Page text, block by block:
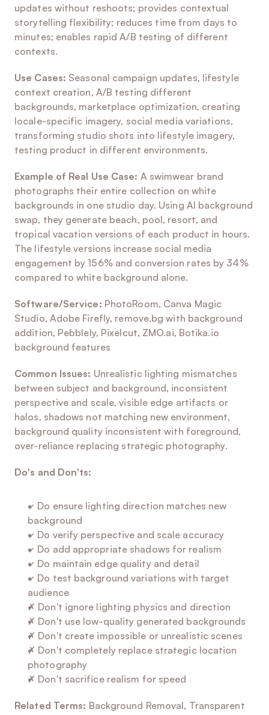
updates without reshoots; provides contextual
storytelling flexibility; reduces time from days to
minutes; enables rapid A/B testing of different
contexts.
Use Cases: Seasonal campaign updates, lifestyle
context creation, A/B testing different
backgrounds, marketplace optimization, creating
locale-specific imagery, social media variations,
transforming studio shots into lifestyle imagery,
testing product in different environments.
Example of Real Use Case: A swimwear brand
photographs their entire collection on white
backgrounds in one studio day. Using AI background
swap, they generate beach, pool, resort, and
tropical vacation versions of each product in hours.
The lifestyle versions increase social media
engagement by 156% and conversion rates by 34%
compared to white background alone.
Software/Service: PhotoRoom, Canva Magic
Studio, Adobe Firefly, remove.bg with background
addition, Pebblely, Pixelcut, ZMO.ai, Botika.io
background features
Common Issues: Unrealistic lighting mismatches
between subject and background, inconsistent
perspective and scale, visible edge artifacts or
halos, shadows not matching new environment,
background quality inconsistent with foreground,
over-reliance replacing strategic photography.
Do's and Don'ts:
✓ Do ensure lighting direction matches new
background
✓ Do verify perspective and scale accuracy
✓ Do add appropriate shadows for realism
✓ Do maintain edge quality and detail
✓ Do test background variations with target
audience
✗ Don't ignore lighting physics and direction
✗ Don't use low-quality generated backgrounds
✗ Don't create impossible or unrealistic scenes
✗ Don't completely replace strategic location
photography
✗ Don't sacrifice realism for speed
Related Terms: Background Removal, Transparent